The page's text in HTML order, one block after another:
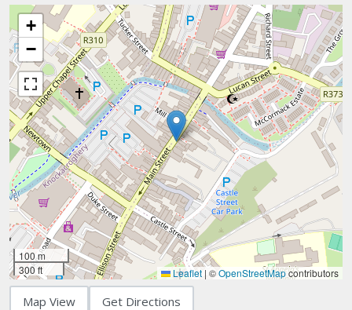
+
−
100 m
300 ft
Leaflet | ©OpenStreetMapcontributors
Map View Get Directions